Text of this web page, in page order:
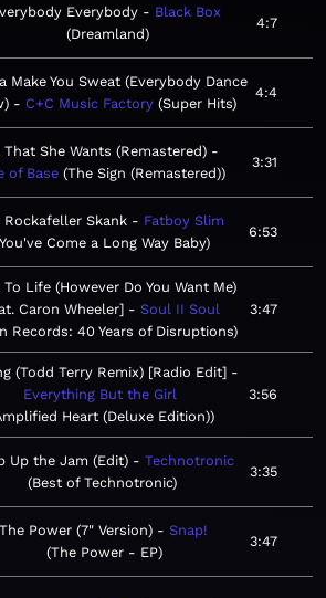
Everybody
Black Box
Dreamland
4:7
Make You Sweat (Everybody Dance
C+C Music Factory Super Hits
4:4
That She Wants (Remastered)
of Base The Sign (Remastered)
3:31
Rockafeller Skank
Fatboy Slim
Come a Long Way Baby
6:53
To Life (However Do You Want Me)
Caron Wheeler]
Soul II Soul
Records: 40 Years of Disruptions
3:47
(Todd Terry Remix) [Radio Edit]
Everything But the Girl
Heart (Deluxe Edition)
3:56
Up the Jam (Edit)
Technotronic
Best of Technotronic
3:35
The Power (7" Version)
Snap!
The Power - EP
3:47